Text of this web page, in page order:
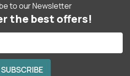
to our Newsletter
the best offers!